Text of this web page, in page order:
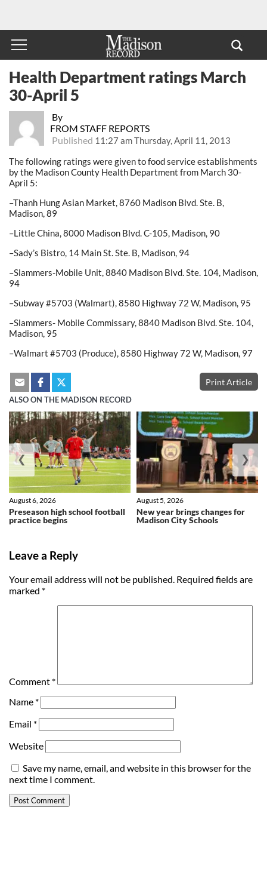
By
FROM STAFF REPORTS
Published 11:27 am Thursday, April 11, 2013
Health Department ratings March
30-April 5
The following ratings were given to food service establishments
by the Madison County Health Department from March 30-
April 5:
–Thanh Hung Asian Market, 8760 Madison Blvd. Ste. B,
Madison, 89
–Little China, 8000 Madison Blvd. C-105, Madison, 90
–Sady’s Bistro, 14 Main St. Ste. B, Madison, 94
–Slammers-Mobile Unit, 8840 Madison Blvd. Ste. 104, Madison,
94
–Subway #5703 (Walmart), 8580 Highway 72 W, Madison, 95
–Slammers- Mobile Commissary, 8840 Madison Blvd. Ste. 104,
Madison, 95
–Walmart #5703 (Produce), 8580 Highway 72 W, Madison, 97
Print Article
ALSO ON THE MADISON RECORD
Preseason high school football
practice begins
August 6, 2026
New year brings changes for
Madison City Schools
August 5, 2026
❮ ❯
Leave a Reply
Your email address will not be published. Required fields are
marked *
Comment *
Name *
Email *
Website
Save my name, email, and website in this browser for the
next time I comment.